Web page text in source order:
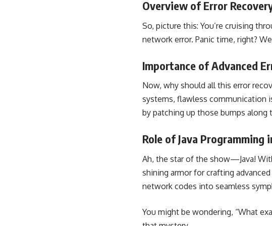
Overview of Error
So, picture this: You’re cruising
network error. Panic time, right?
Importance of Advanced
Now, why should all this error
systems, flawless communication
by patching up those bumps along
Role of Java Programming
Ah, the star of the show—Java!
shining armor for crafting
network codes into seamless
You might be wondering, “What